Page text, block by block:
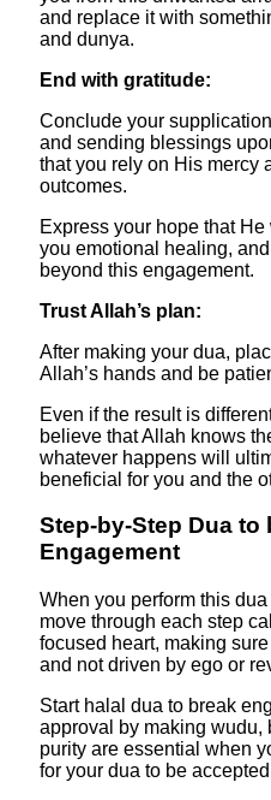
and replace it with
and dunya.
​End with gratitude:
Conclude your
and sending blessings
that you rely on His mercy
outcomes.
Express your hope that
you emotional healing,
beyond this engagement.
​Trust Allah’s plan:
After making your dua,
Allah’s hands and be
Even if the result is
believe that Allah knows
whatever happens will
beneficial for you and the
Step-by-Step Dua to
Engagement
When you perform this
move through each step
focused heart, making
and not driven by ego or
Start halal dua to break
approval by making wudu,
purity are essential when
for your dua to be